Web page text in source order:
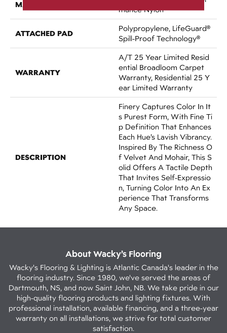
MATERIAL
Mance Nylon
ATTACHED PAD
Polypropylene, LifeGuard®
Spill-Proof Technology®
WARRANTY
A/T 25 Year Limited Resid
Ential Broadloom Carpet
Warranty, Residential 25 Y
Ear Limited Warranty
DESCRIPTION
Finery Captures Color In It
S Purest Form, With Fine Ti
P Definition That Enhances
Each Hue’s Lavish Vibrancy.
Inspired By The Richness O
F Velvet And Mohair, This S
Olid Offers A Tactile Depth
That Invites Self-Expressio
N, Turning Color Into An Ex
Perience That Transforms
Any Space.
About Wacky’s Flooring
Wacky's Flooring & Lighting is Atlantic Canada's leader in the
flooring industry. Since 1980, we've served the areas of
Dartmouth, NS, and now Saint John, NB. We take pride in our
high-quality flooring products and lighting fixtures. With
professional installation, available financing, and a three-year
warranty on all installations, we strive for total customer
satisfaction.